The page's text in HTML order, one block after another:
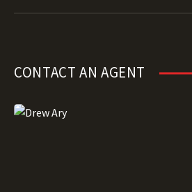
CONTACT AN AGENT